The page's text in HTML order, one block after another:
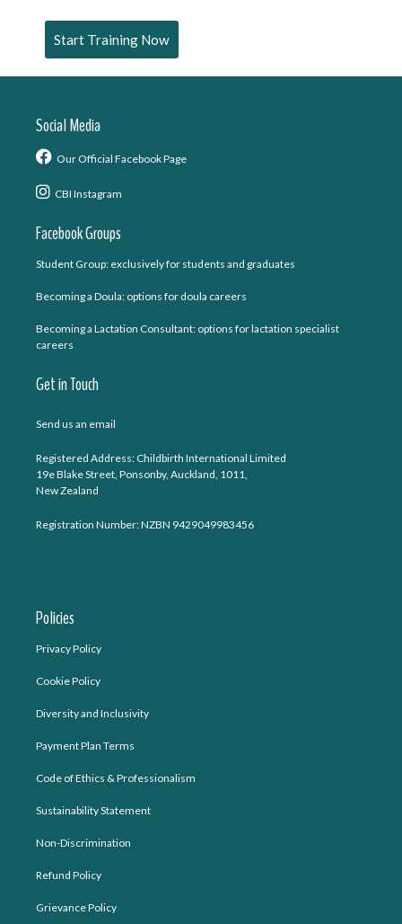
Start Training Now
Social Media
Our Official Facebook Page
CBI Instagram
Facebook Groups
Student Group: exclusively for students and graduates
Becoming a Doula: options for doula careers
Becoming a Lactation Consultant: options for lactation specialist
careers
Get in Touch
Send us an email
Registered Address: Childbirth International Limited
19e Blake Street, Ponsonby, Auckland, 1011,
New Zealand
Registration Number: NZBN 9429049983456
Policies
Privacy Policy
Cookie Policy
Diversity and Inclusivity
Payment Plan Terms
Code of Ethics & Professionalism
Sustainability Statement
Non-Discrimination
Refund Policy
Grievance Policy